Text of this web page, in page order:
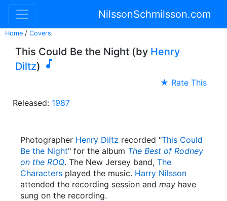
NilssonSchmilsson.com
Home / Covers
This Could Be the Night (by Henry
Diltz) 
★ Rate This
Released: 1987
Photographer Henry Diltz recorded "This Could
Be the Night" for the album The Best of Rodney
on the ROQ. The New Jersey band, The
Characters played the music. Harry Nilsson
attended the recording session and may have
sung on the recording.